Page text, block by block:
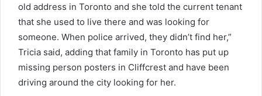
old address in Toronto and she told the current tenant
that she used to live there and was looking for
someone. When police arrived, they didn’t find her,”
Tricia said, adding that family in Toronto has put up
missing person posters in Cliffcrest and have been
driving around the city looking for her.